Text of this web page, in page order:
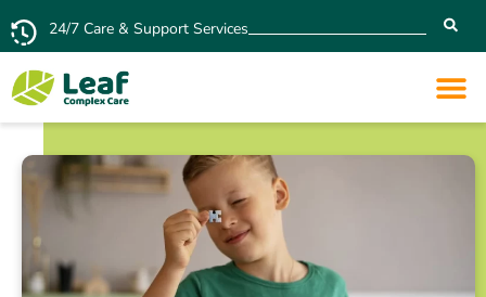
24/7 Care & Support Services